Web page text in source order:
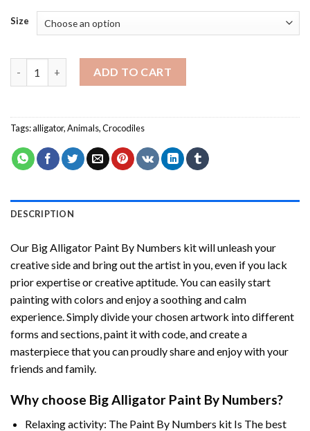
Size
Big Alligator Paint By Numbers quantity
ADD TO CART
Tags:alligator,Animals,Crocodiles
DESCRIPTION
Our Big Alligator Paint By Numbers kit will unleash your
creative side and bring out the artist in you, even if you lack
prior expertise or creative aptitude. You can easily start
painting with colors and enjoy a soothing and calm
experience. Simply divide your chosen artwork into different
forms and sections, paint it with code, and create a
masterpiece that you can proudly share and enjoy with your
friends and family.
Why choose Big Alligator Paint By Numbers?
Relaxing activity: The Paint By Numbers kit Is The best